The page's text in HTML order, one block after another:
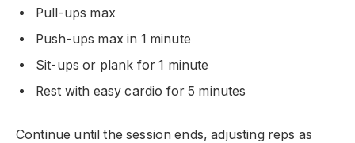
Pull-ups max
Push-ups max in 1 minute
Sit-ups or plank for 1 minute
Rest with easy cardio for 5 minutes
Continue until the session ends, adjusting reps as